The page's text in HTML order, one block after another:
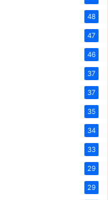
48
47
46
37
37
35
34
33
29
29